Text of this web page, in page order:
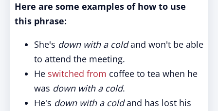
Here are some examples of how to use
this phrase:
She's down with a coldand won't be able
to attend the meeting.
He switched from coffee to tea when he
was down with a cold.
He's down with a coldand has lost his